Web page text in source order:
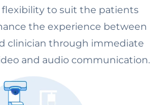
to suit the patients
the experience between
clinician through immediate
and audio communication.